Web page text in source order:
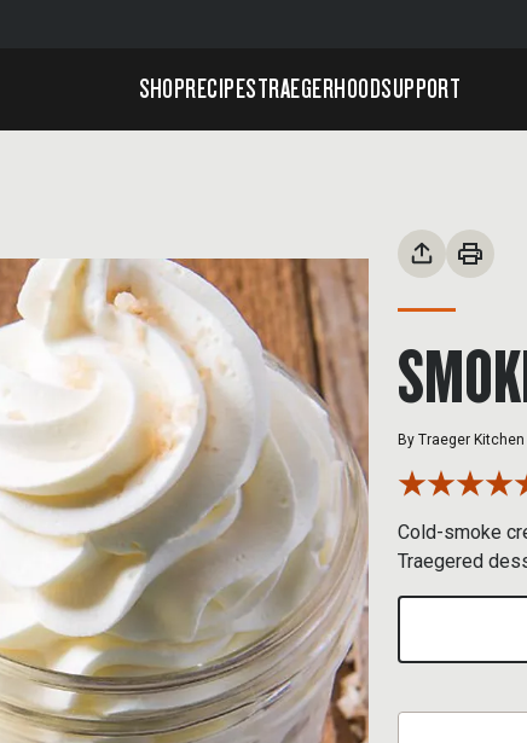
SHOPRECIPESTRAEGERHOODSUPPORT
By Traeger Kitchen
Cold-smoke
Traegered